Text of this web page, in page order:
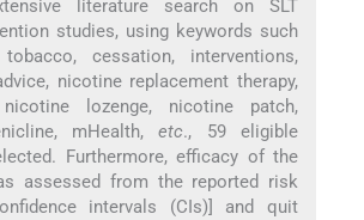
literature search on SLT
studies, using keywords such
cessation, interventions,
nicotine replacement therapy,
lozenge, nicotine patch,
mHealth,etc., 59 eligible
Furthermore, efficacy of the
assessed from the reported risk
intervals (CIs)] and quit